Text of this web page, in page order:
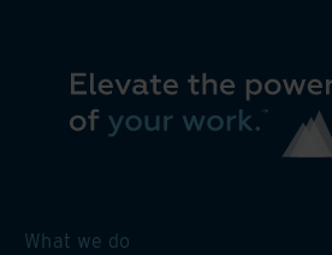
What we do